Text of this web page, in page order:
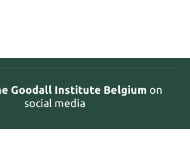
Goodall Institute Belgium on
social media